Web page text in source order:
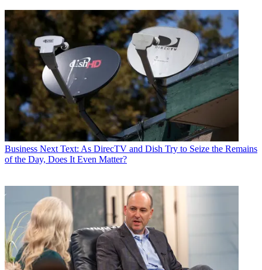
Business Next Text: As DirecTV and Dish Try to Seize the Remains
of the Day, Does It Even Matter?